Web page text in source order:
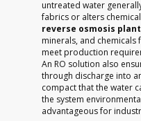
untreated water
fabrics or alters
reverse osmosis plant
minerals, and
meet production
An RO solution also
through discharge into
compact that the water
the system
advantageous for